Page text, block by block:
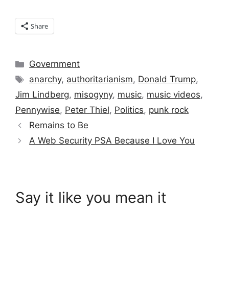
Share
Categories
Government
Tags
anarchy, authoritarianism, Donald Trump,
Jim Lindberg, misogyny, music, music videos,
Pennywise, Peter Thiel, Politics, punk rock
Remains to Be
A Web Security PSA Because I Love You
Say it like you mean it